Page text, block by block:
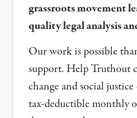
grassroots movement
quality legal analysis
Our work is possible
support. Help Truthout
change and social
tax-deductible monthly